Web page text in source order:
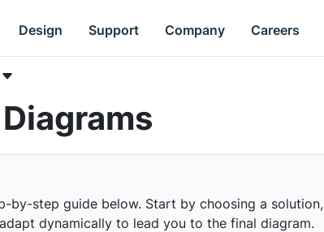
Design Support Company Careers
by-step guide below. Start by choosing a solution,
dynamically to lead you to the final diagram.